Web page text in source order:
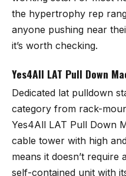
the hypertrophy rep
anyone pushing near
it’s worth checking.
Yes4All LAT Pull Down
Dedicated lat pulldown
category from rack-
Yes4All LAT Pull Down
cable tower with high
means it doesn’t require
self-contained unit with